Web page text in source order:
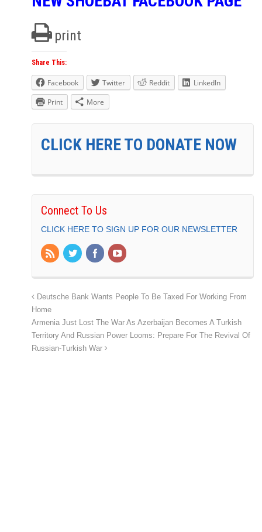
print
Share This:
Facebook Twitter Reddit
LinkedIn
Print
More
CLICK HERE TO DONATE NOW
Connect To Us
CLICK HERE TO SIGN UP FOR OUR NEWSLETTER
Deutsche Bank Wants People To Be Taxed For Working From
Home
Armenia Just Lost The War As Azerbaijan Becomes A Turkish
Territory And Russian Power Looms: Prepare For The Revival Of
Russian-Turkish War